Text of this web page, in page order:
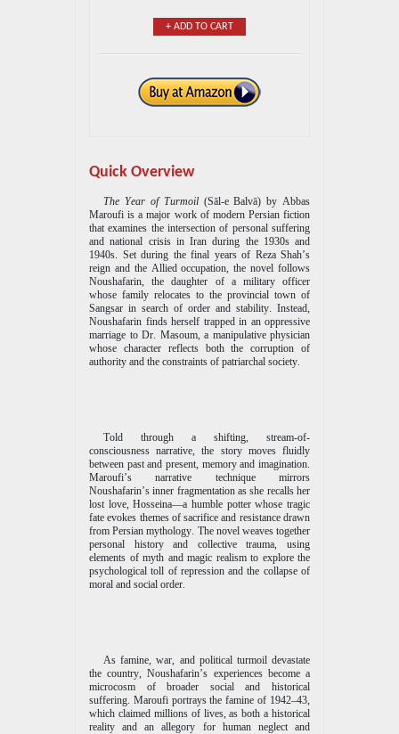
+ ADD TO CART
Quick Overview
The Year of Turmoil (Sāl-e Balvā) by Abbas
Maroufi is a major work of modern Persian fiction
that examines the intersection of personal suffering
and national crisis in Iran during the 1930s and
1940s. Set during the final years of Reza Shah’s
reign and the Allied occupation, the novel follows
Noushafarin, the daughter of a military officer
whose family relocates to the provincial town of
Sangsar in search of order and stability. Instead,
Noushafarin finds herself trapped in an oppressive
marriage to Dr. Masoum, a manipulative physician
whose character reflects both the corruption of
authority and the constraints of patriarchal society.
Told through a shifting, stream-of-
consciousness narrative, the story moves fluidly
between past and present, memory and imagination.
Maroufi’s narrative technique mirrors
Noushafarin’s inner fragmentation as she recalls her
lost love, Hosseina—a humble potter whose tragic
fate evokes themes of sacrifice and resistance drawn
from Persian mythology. The novel weaves together
personal history and collective trauma, using
elements of myth and magic realism to explore the
psychological toll of repression and the collapse of
moral and social order.
As famine, war, and political turmoil devastate
the country, Noushafarin’s experiences become a
microcosm of broader social and historical
suffering. Maroufi portrays the famine of 1942–43,
which claimed millions of lives, as both a historical
reality and an allegory for human neglect and